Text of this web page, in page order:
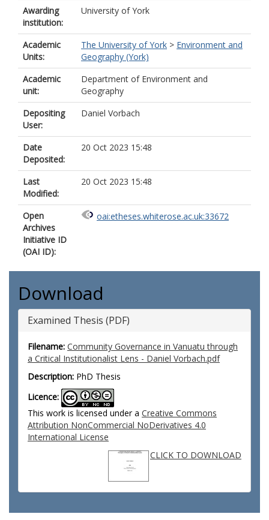
Awarding
institution:
University of York
Academic
Units:
The University of York > Environment and
Geography (York)
Academic
unit:
Department of Environment and
Geography
Depositing
User:
Daniel Vorbach
Date
Deposited:
20 Oct 2023 15:48
Last
Modified:
20 Oct 2023 15:48
Open
Archives
Initiative ID
(OAI ID):
oai:etheses.whiterose.ac.uk:33672
Download
Examined Thesis (PDF)
Filename: Community Governance in Vanuatu through
a Critical Institutionalist Lens - Daniel Vorbach.pdf
Description: PhD Thesis
Licence:
This work is licensed under a Creative Commons
Attribution NonCommercial NoDerivatives 4.0
International License
CLICK TO DOWNLOAD